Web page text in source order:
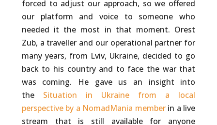
forced to adjust our approach, so we offered
our platform and voice to someone who
needed it the most in that moment. Orest
Zub, a traveller and our operational partner for
many years, from Lviv, Ukraine, decided to go
back to his country and to face the war that
was coming. He gave us an insight into
the Situation in Ukraine from a local
perspective by a NomadMania memberin a live
stream that is still available for anyone